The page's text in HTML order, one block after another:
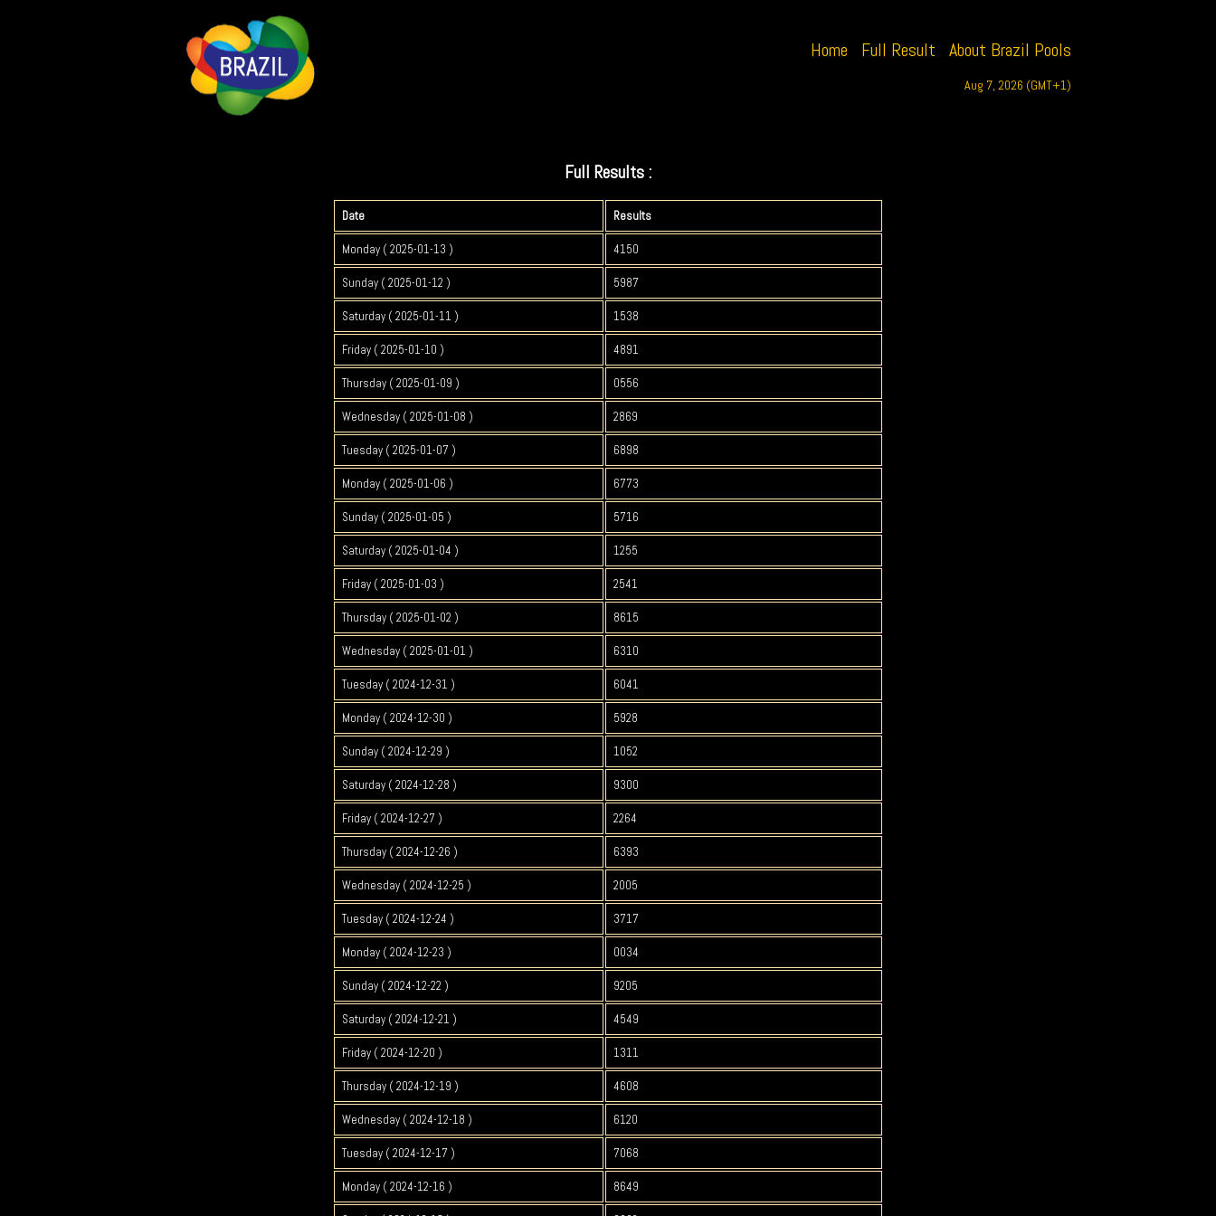
Home Full Result About Brazil Pools
Aug 7, 2026 (GMT+1)
Full Results :
Date Results
Monday ( 2025-01-13 ) 4150
Sunday ( 2025-01-12 ) 5987
Saturday ( 2025-01-11 ) 1538
Friday ( 2025-01-10 ) 4891
Thursday ( 2025-01-09 ) 0556
Wednesday ( 2025-01-08 ) 2869
Tuesday ( 2025-01-07 ) 6898
Monday ( 2025-01-06 ) 6773
Sunday ( 2025-01-05 ) 5716
Saturday ( 2025-01-04 ) 1255
Friday ( 2025-01-03 ) 2541
Thursday ( 2025-01-02 ) 8615
Wednesday ( 2025-01-01 ) 6310
Tuesday ( 2024-12-31 ) 6041
Monday ( 2024-12-30 ) 5928
Sunday ( 2024-12-29 ) 1052
Saturday ( 2024-12-28 ) 9300
Friday ( 2024-12-27 ) 2264
Thursday ( 2024-12-26 ) 6393
Wednesday ( 2024-12-25 ) 2005
Tuesday ( 2024-12-24 ) 3717
Monday ( 2024-12-23 ) 0034
Sunday ( 2024-12-22 ) 9205
Saturday ( 2024-12-21 ) 4549
Friday ( 2024-12-20 ) 1311
Thursday ( 2024-12-19 ) 4608
Wednesday ( 2024-12-18 ) 6120
Tuesday ( 2024-12-17 ) 7068
Monday ( 2024-12-16 ) 8649